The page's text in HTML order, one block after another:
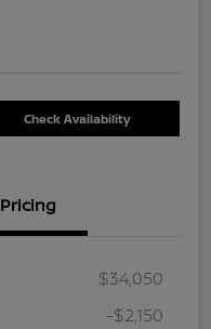
Check Availability
Pricing
$34,050
-$2,150